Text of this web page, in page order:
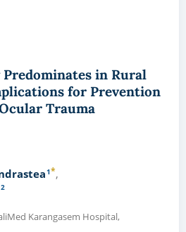
in Rural
for Prevention
Trauma
1*
2
Karangasem Hospital,